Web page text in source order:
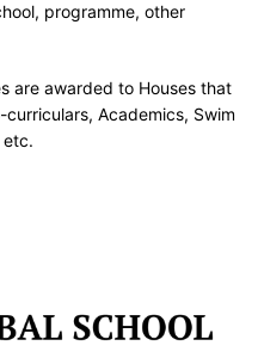
programme, other
are awarded to Houses that
Academics, Swim
etc.